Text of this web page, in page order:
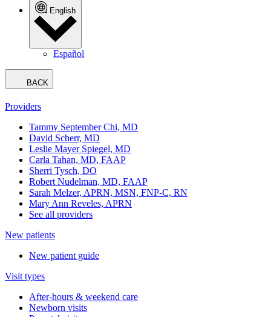
English
Español
BACK
Providers
Tammy September Chi, MD
David Scherr, MD
Leslie Mayer Spiegel, MD
Carla Tahan, MD, FAAP
Sherri Tysch, DO
Robert Nudelman, MD, FAAP
Sarah Melzer, APRN, MSN, FNP-C, RN
Mary Ann Reveles, APRN
See all providers
New patients
New patient guide
Visit types
After-hours & weekend care
Newborn visits